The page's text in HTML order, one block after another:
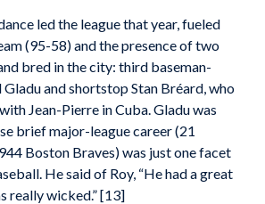
led the league that year, fueled
(95-58) and the presence of two
bred in the city: third baseman-
and shortstop Stan Bréard, who
Jean-Pierre in Cuba. Gladu was
brief major-league career (21
Boston Braves) was just one facet
He said of Roy, “He had a great
really wicked.” [13]